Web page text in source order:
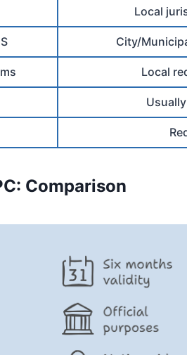
Local
City/
Local
Comparison